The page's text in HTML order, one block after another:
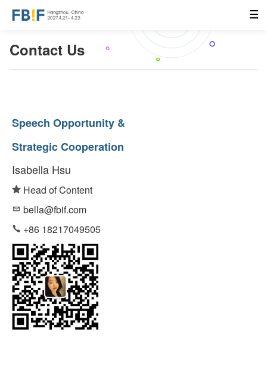
Contact Us
Speech Opportunity &
Strategic Cooperation
Isabella Hsu
Head of Content
bella@fbif.com
+86 18217049505